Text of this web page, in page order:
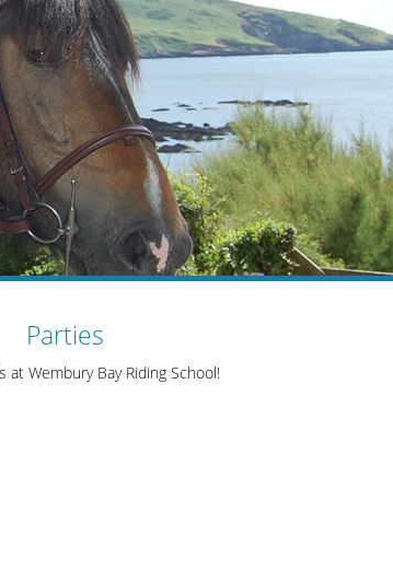
Parties
Wembury Bay Riding School!